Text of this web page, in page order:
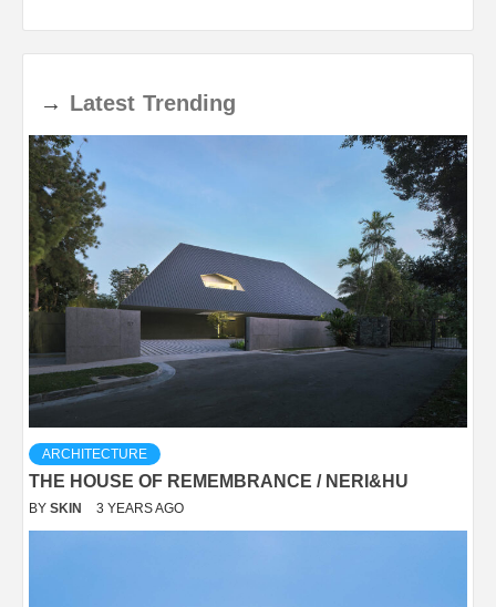
→ Latest Trending
ARCHITECTURE
THE HOUSE OF REMEMBRANCE / NERI&HU
BY SKIN 3 YEARS AGO